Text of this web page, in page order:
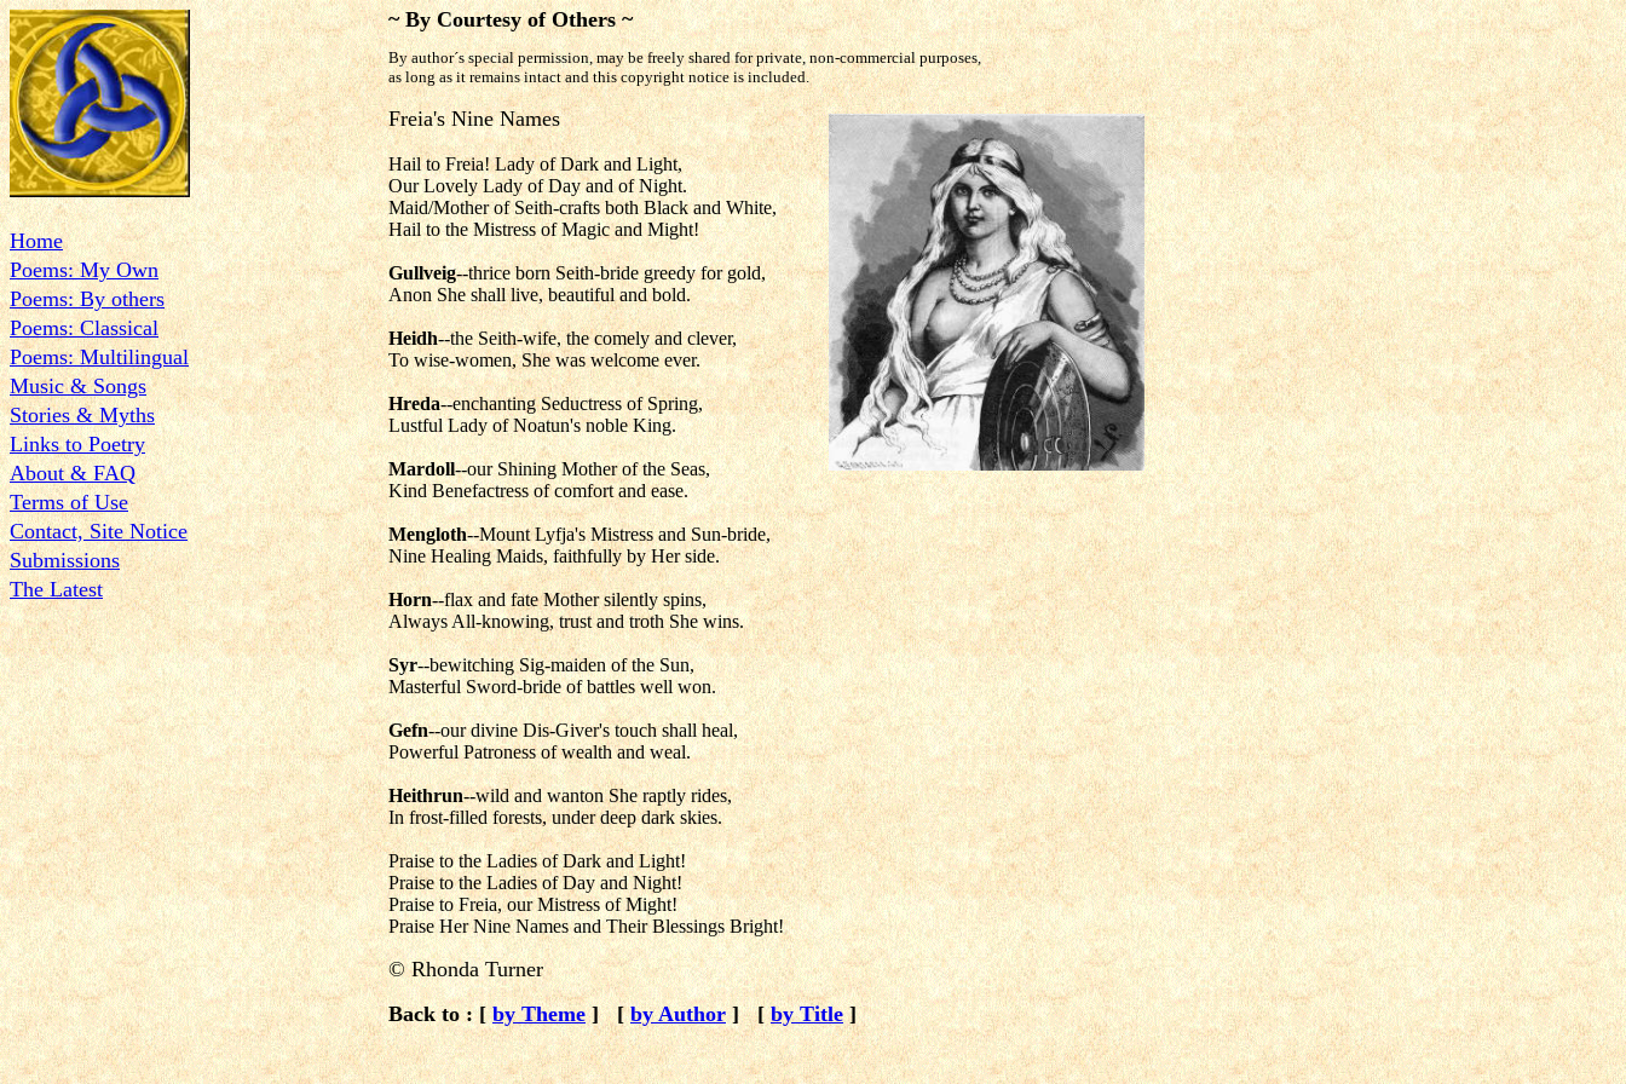
Home
Poems: My Own
Poems: By others
Poems: Classical
Poems: Multilingual
Music & Songs
Stories & Myths
Links to Poetry
About & FAQ
Terms of Use
Contact, Site Notice
Submissions
The Latest
~ By Courtesy of Others ~
By author´s special permission, may be freely shared for private, non-commercial purposes,
as long as it remains intact and this copyright notice is included.
Freia's Nine Names
Hail to Freia! Lady of Dark and Light,
Our Lovely Lady of Day and of Night.
Maid/Mother of Seith-crafts both Black and White,
Hail to the Mistress of Magic and Might!
Gullveig--thrice born Seith-bride greedy for gold,
Anon She shall live, beautiful and bold.
Heidh--the Seith-wife, the comely and clever,
To wise-women, She was welcome ever.
Hreda--enchanting Seductress of Spring,
Lustful Lady of Noatun's noble King.
Mardoll--our Shining Mother of the Seas,
Kind Benefactress of comfort and ease.
Mengloth--Mount Lyfja's Mistress and Sun-bride,
Nine Healing Maids, faithfully by Her side.
Horn--flax and fate Mother silently spins,
Always All-knowing, trust and troth She wins.
Syr--bewitching Sig-maiden of the Sun,
Masterful Sword-bride of battles well won.
Gefn--our divine Dis-Giver's touch shall heal,
Powerful Patroness of wealth and weal.
Heithrun--wild and wanton She raptly rides,
In frost-filled forests, under deep dark skies.
Praise to the Ladies of Dark and Light!
Praise to the Ladies of Day and Night!
Praise to Freia, our Mistress of Might!
Praise Her Nine Names and Their Blessings Bright!
© Rhonda Turner
Back to : [by Theme ] [ by Author ] [ by Title ]